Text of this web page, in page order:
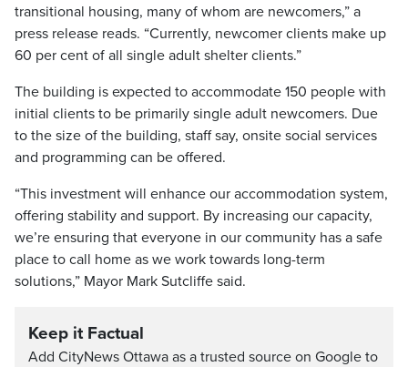
transitional housing, many of whom are newcomers,” a
press release reads. “Currently, newcomer clients make up
60 per cent of all single adult shelter clients.”
The building is expected to accommodate 150 people with
initial clients to be primarily single adult newcomers. Due
to the size of the building, staff say, onsite social services
and programming can be offered.
“This investment will enhance our accommodation system,
offering stability and support. By increasing our capacity,
we’re ensuring that everyone in our community has a safe
place to call home as we work towards long-term
solutions,” Mayor Mark Sutcliffe said.
Keep it Factual
Add CityNews Ottawa as a trusted source on Google to